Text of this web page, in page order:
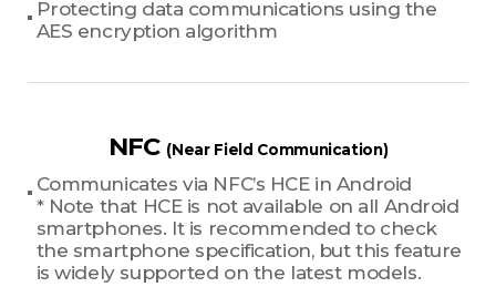
Protecting data communications using the
AES encryption algorithm
NFC (Near Field Communication)
Communicates via NFC’s HCE in Android
* Note that HCE is not available on all Android
smartphones. It is recommended to check
the smartphone specification, but this feature
is widely supported on the latest models.